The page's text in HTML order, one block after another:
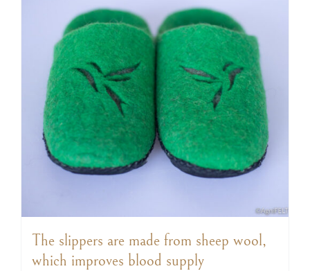
The slippers are made from sheep wool,
which improves blood supply